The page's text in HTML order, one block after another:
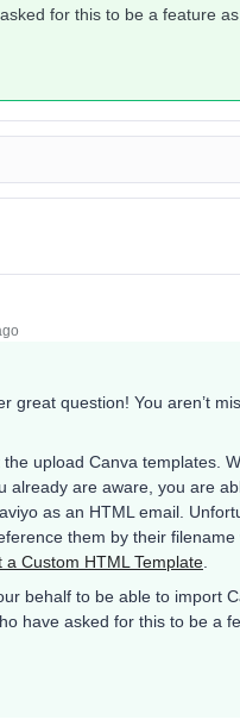
for this to be a feature
great question! You aren’t
upload Canva templates.
already are aware, you are
as an HTML email.
them by their
a Custom HTML Template
behalf to be able to import
have asked for this to be a